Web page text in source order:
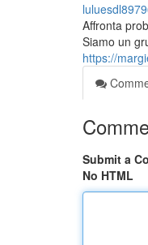
Affronta
Siamo un
https://
Submit a
No HTML